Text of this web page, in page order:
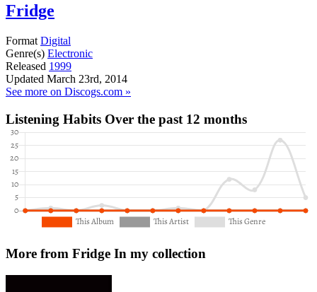
Fridge
Format Digital
Genre(s) Electronic
Released 1999
Updated March 23rd, 2014
See more on Discogs.com »
Listening Habits Over the past 12 months
More from Fridge In my collection